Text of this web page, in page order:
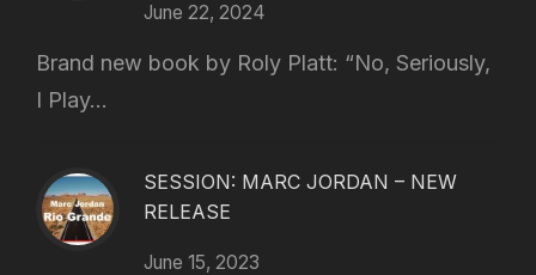
June 22, 2024
Brand new book by Roly Platt: “No, Seriously,
I Play...
SESSION: MARC JORDAN – NEW
RELEASE
June 15, 2023